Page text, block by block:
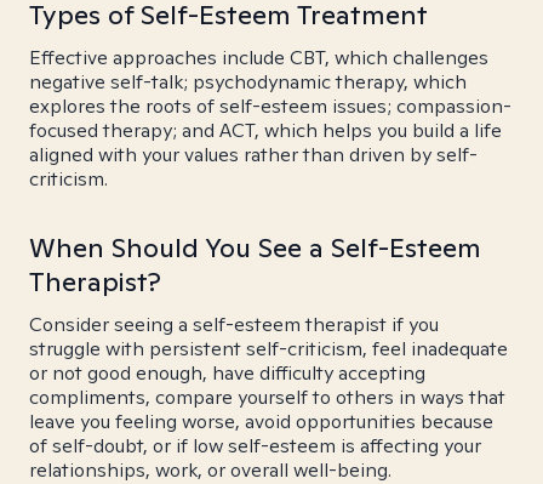
Types of Self-Esteem Treatment
Effective approaches include CBT, which challenges
negative self-talk; psychodynamic therapy, which
explores the roots of self-esteem issues; compassion-
focused therapy; and ACT, which helps you build a life
aligned with your values rather than driven by self-
criticism.
When Should You See a Self-Esteem
Therapist?
Consider seeing a self-esteem therapist if you
struggle with persistent self-criticism, feel inadequate
or not good enough, have difficulty accepting
compliments, compare yourself to others in ways that
leave you feeling worse, avoid opportunities because
of self-doubt, or if low self-esteem is affecting your
relationships, work, or overall well-being.